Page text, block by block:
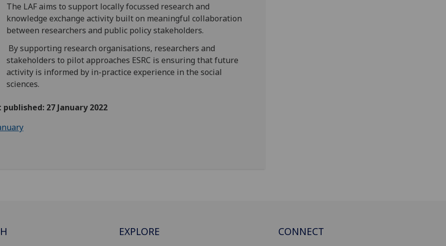
The LAF aims to support locally focussed research and
knowledge exchange activity built on meaningful collaboration
between researchers and public policy stakeholders.
By supporting research organisations, researchers and
stakeholders to pilot approaches ESRC is ensuring that future
activity is informed by in-practice experience in the social
sciences.
published: 27 January 2022
EXPLORE CONNECT